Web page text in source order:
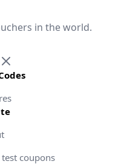
in the world.
coupons